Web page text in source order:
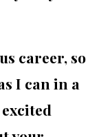
career, so
I can in a